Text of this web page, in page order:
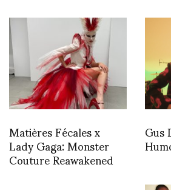
Matières Fécales x
Lady Gaga: Monster
Couture Reawakened